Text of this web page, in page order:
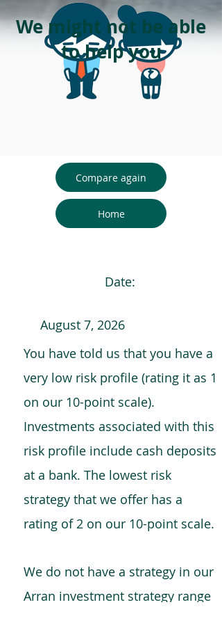
We might not be able
to help you
Compare again
Home
Date:
August 7, 2026
You have told us that you have a
very low risk profile (rating it as 1
on our 10-point scale).
Investments associated with this
risk profile include cash deposits
at a bank. The lowest risk
strategy that we offer has a
rating of 2 on our 10-point scale.
We do not have a strategy in our
Arran investment strategy range